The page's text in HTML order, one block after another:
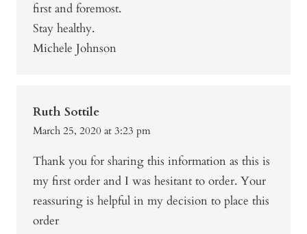
first and foremost.
Stay healthy.
Michele Johnson
Ruth Sottile
March 25, 2020 at 3:23 pm
Thank you for sharing this information as this is
my first order and I was hesitant to order. Your
reassuring is helpful in my decision to place this
order